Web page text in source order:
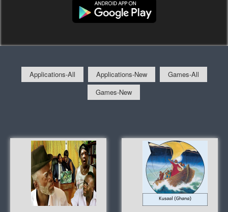
Applications-All Applications-New
Games-All
Games-New